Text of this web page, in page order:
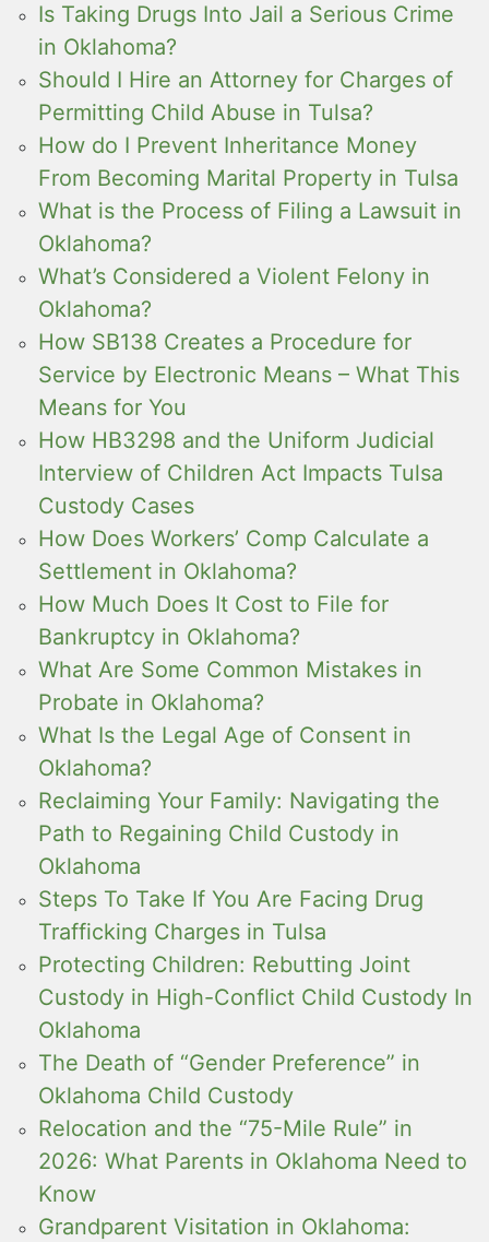
Is Taking Drugs Into Jail a Serious Crime
in Oklahoma?
Should I Hire an Attorney for Charges of
Permitting Child Abuse in Tulsa?
How do I Prevent Inheritance Money
From Becoming Marital Property in Tulsa
What is the Process of Filing a Lawsuit in
Oklahoma?
What’s Considered a Violent Felony in
Oklahoma?
How SB138 Creates a Procedure for
Service by Electronic Means – What This
Means for You
How HB3298 and the Uniform Judicial
Interview of Children Act Impacts Tulsa
Custody Cases
How Does Workers’ Comp Calculate a
Settlement in Oklahoma?
How Much Does It Cost to File for
Bankruptcy in Oklahoma?
What Are Some Common Mistakes in
Probate in Oklahoma?
What Is the Legal Age of Consent in
Oklahoma?
Reclaiming Your Family: Navigating the
Path to Regaining Child Custody in
Oklahoma
Steps To Take If You Are Facing Drug
Trafficking Charges in Tulsa
Protecting Children: Rebutting Joint
Custody in High-Conflict Child Custody In
Oklahoma
The Death of “Gender Preference” in
Oklahoma Child Custody
Relocation and the “75-Mile Rule” in
2026: What Parents in Oklahoma Need to
Know
Grandparent Visitation in Oklahoma: